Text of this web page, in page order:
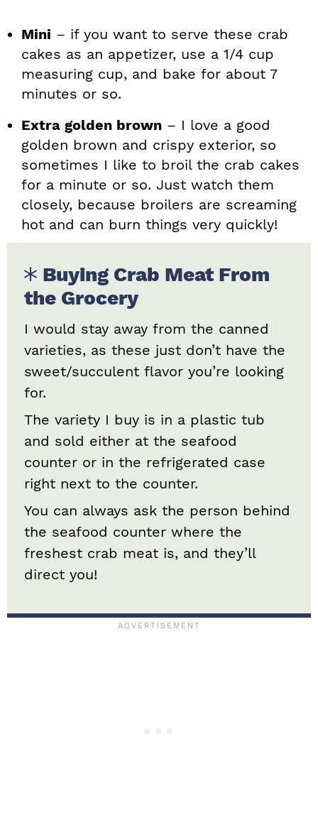
Mini – if you want to serve these crab
cakes as an appetizer, use a 1/4 cup
measuring cup, and bake for about 7
minutes or so.
Extra golden brown – I love a good
golden brown and crispy exterior, so
sometimes I like to broil the crab cakes
for a minute or so. Just watch them
closely, because broilers are screaming
hot and can burn things very quickly!
Buying Crab Meat From
the Grocery
I would stay away from the canned
varieties, as these just don’t have the
sweet/succulent flavor you’re looking
for.
The variety I buy is in a plastic tub
and sold either at the seafood
counter or in the refrigerated case
right next to the counter.
You can always ask the person behind
the seafood counter where the
freshest crab meat is, and they’ll
direct you!